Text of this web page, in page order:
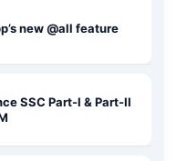
new @all feature
SSC Part-I & Part-II